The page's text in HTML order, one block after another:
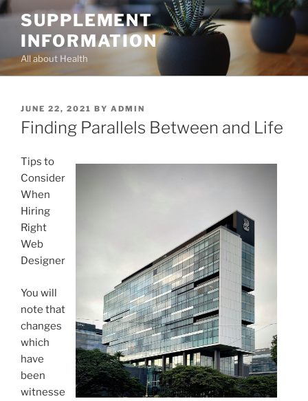
Skip
content
SUPPLEMENT
INFORMATION
All about Health
POSTED
ON
JUNE 22, 2021 BY ADMIN
Finding Parallels Between and Life
Tips to
Consider
When
Hiring
Right
Web
Designer
You will
note that
changes
which
have
been
witnesse